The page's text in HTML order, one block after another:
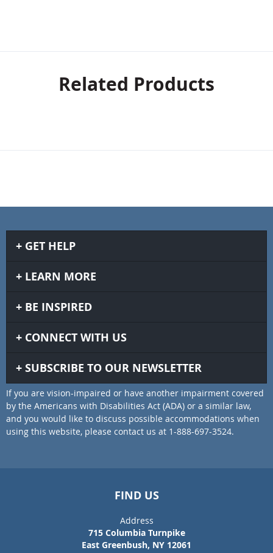
Related Products
GET HELP
LEARN MORE
BE INSPIRED
CONNECT WITH US
SUBSCRIBE TO OUR NEWSLETTER
If you are vision-impaired or have another impairment covered
by the Americans with Disabilities Act (ADA) or a similar law,
and you would like to discuss possible accommodations when
using this website, please contact us at 1-888-697-3524.
FIND US
Address
715 Columbia Turnpike
East Greenbush, NY 12061